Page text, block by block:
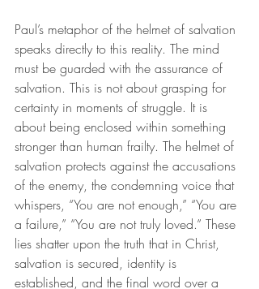
Paul’s metaphor of the helmet of salvation
speaks directly to this reality. The mind
must be guarded with the assurance of
salvation. This is not about grasping for
certainty in moments of struggle. It is
about being enclosed within something
stronger than human frailty. The helmet of
salvation protects against the accusations
of the enemy, the condemning voice that
whispers, “You are not enough,” “You are
a failure,” “You are not truly loved.” These
lies shatter upon the truth that in Christ,
salvation is secured, identity is
established, and the final word over a